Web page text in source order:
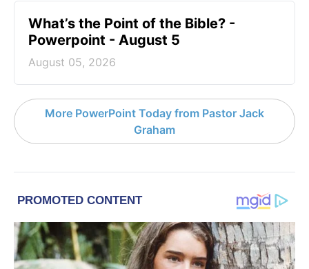
What’s the Point of the Bible? -
Powerpoint - August 5
August 05, 2026
More PowerPoint Today from Pastor Jack
Graham